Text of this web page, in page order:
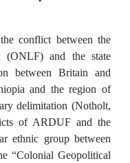
conflict between the
(ONLF) and the state
between Britain and
and the region of
delimitation (Notholt,
of ARDUF and the
ethnic group between
“Colonial Geopolitical